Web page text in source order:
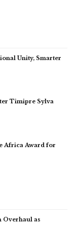
Unity, Smarter
Timipre Sylva
Africa Award for
Overhaul as